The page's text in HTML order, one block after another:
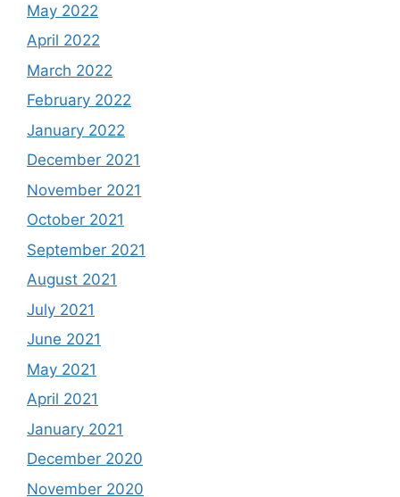
May 2022
April 2022
March 2022
February 2022
January 2022
December 2021
November 2021
October 2021
September 2021
August 2021
July 2021
June 2021
May 2021
April 2021
January 2021
December 2020
November 2020